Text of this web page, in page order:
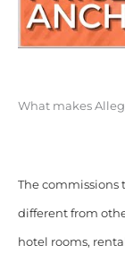
What makes
The commissions
different from
hotel rooms,